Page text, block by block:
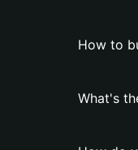
How to
What's